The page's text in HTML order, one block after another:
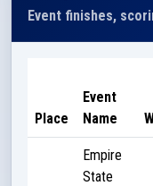
Event finishes,
Place
Event
Name
Empire
State